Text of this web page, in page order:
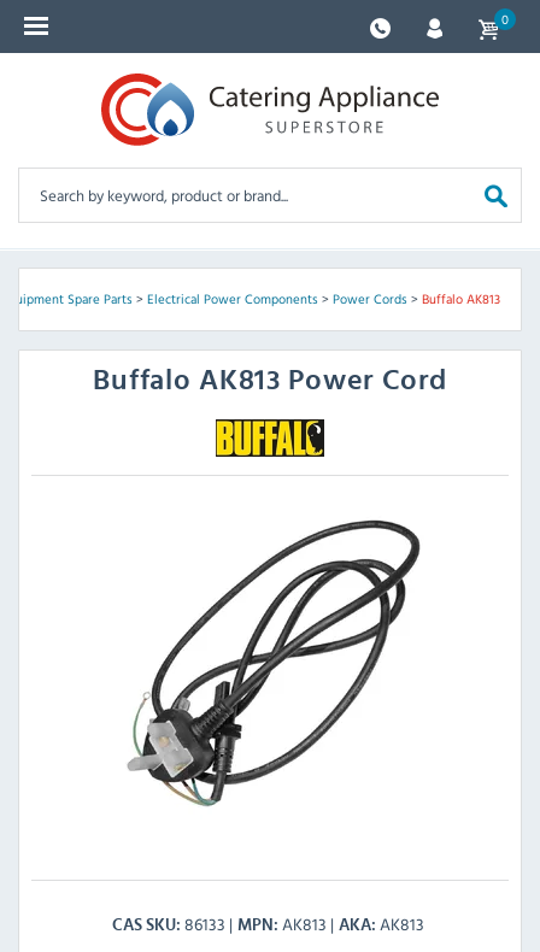
0
Spare Parts> Electrical Power Components> Power Cords> Buffalo AK813
BuffaloAK813 Power Cord
CAS SKU 86133 MPN AK813 AKA AK813